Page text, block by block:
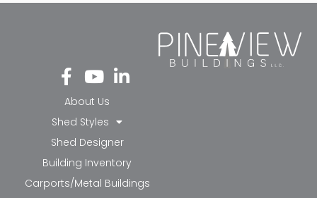
Fa
ce
bo
ok
-f
Yo
ut
ub
e
Li
nk
in-
in
About Us
Shed Styles
Shed Designer
Building Inventory
Carports/Metal Buildings